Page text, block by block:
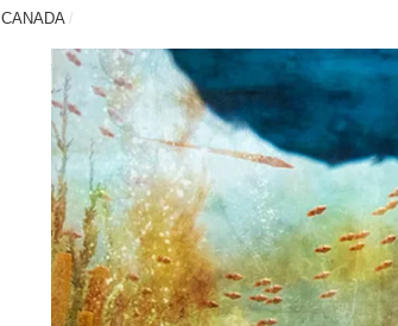
CANADA /